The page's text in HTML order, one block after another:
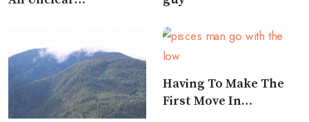
Having To Make The
First Move In